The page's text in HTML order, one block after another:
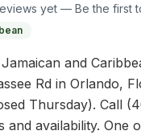
yet — Be the first
and
Rd in Orlando,
Thursday). Call
availability. One